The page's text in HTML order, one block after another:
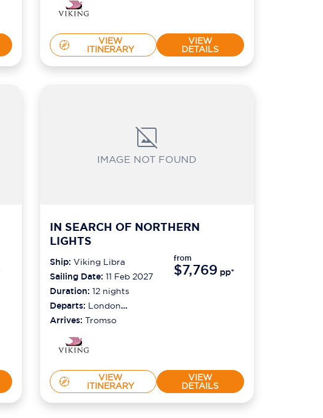
VIEW
ITINERARY
VIEW
DETAILS
IMAGE NOT FOUND
IN SEARCH OF NORTHERN
LIGHTS
Ship: Viking Libra
Sailing Date: 11 Feb 2027
Duration: 12 nights
Departs: London
(tilbury)
Arrives: Tromso
from
$7,769 pp*
VIEW
ITINERARY
VIEW
DETAILS